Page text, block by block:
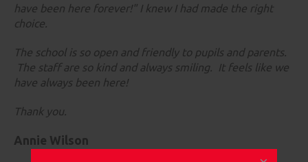
have been here forever!" I knew I had made the right
choice.
The school is so open and friendly to pupils and parents.
The staff are so kind and always smiling. It feels like we
have always been here!
Thank you.
Annie Wilson